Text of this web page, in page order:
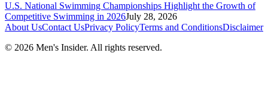
U.S. National Swimming Championships Highlight the Growth of
Competitive Swimming in 2026July 28, 2026
About UsContact UsPrivacy PolicyTerms and ConditionsDisclaimer
© 2026 Men's Insider. All rights reserved.